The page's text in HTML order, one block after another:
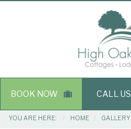
Main
navigation
BOOK NOW CALL US
Breadcrumbs
YOU ARE HERE: HOME GALLERY